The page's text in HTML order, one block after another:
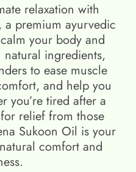
relaxation with
a premium ayurvedic
your body and
ingredients,
to ease muscle
and help you
you’re tired after a
relief from those
Sukoon Oil is your
comfort and